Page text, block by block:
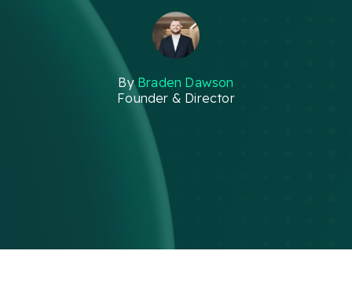
ByBraden Dawson
Founder & Director